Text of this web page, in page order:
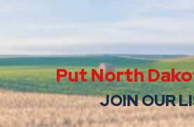
Put North
JOIN OUR